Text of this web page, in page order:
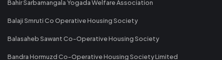
Bahir Sarbamangala Yogada Welfare Association
Balaji Smruti Co Operative Housing Society
Balasaheb Sawant Co-Operative Housing Society
Bandra Hormuzd Co-Operative Housing Society Limited